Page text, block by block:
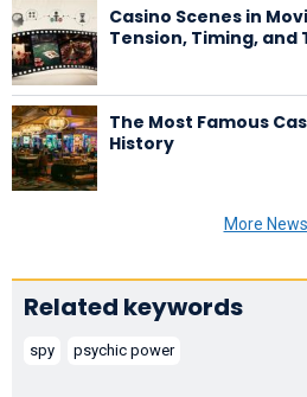
Casino Scenes in
Tension, Timing, and
The Most Famous
History
More News
Related keywords
spy psychic power